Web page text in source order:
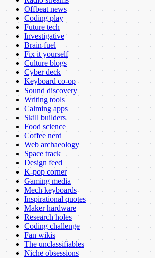
Offbeat news
Coding play
Future tech
Investigative
Brain fuel
Fix it yourself
Culture blogs
Cyber deck
Keyboard co-op
Sound discovery
Writing tools
Calming apps
Skill builders
Food science
Coffee nerd
Web archaeology
Space track
Design feed
K-pop corner
Gaming media
Mech keyboards
Inspirational quotes
Maker hardware
Research holes
Coding challenge
Fan wikis
The unclassifiables
Niche obsessions